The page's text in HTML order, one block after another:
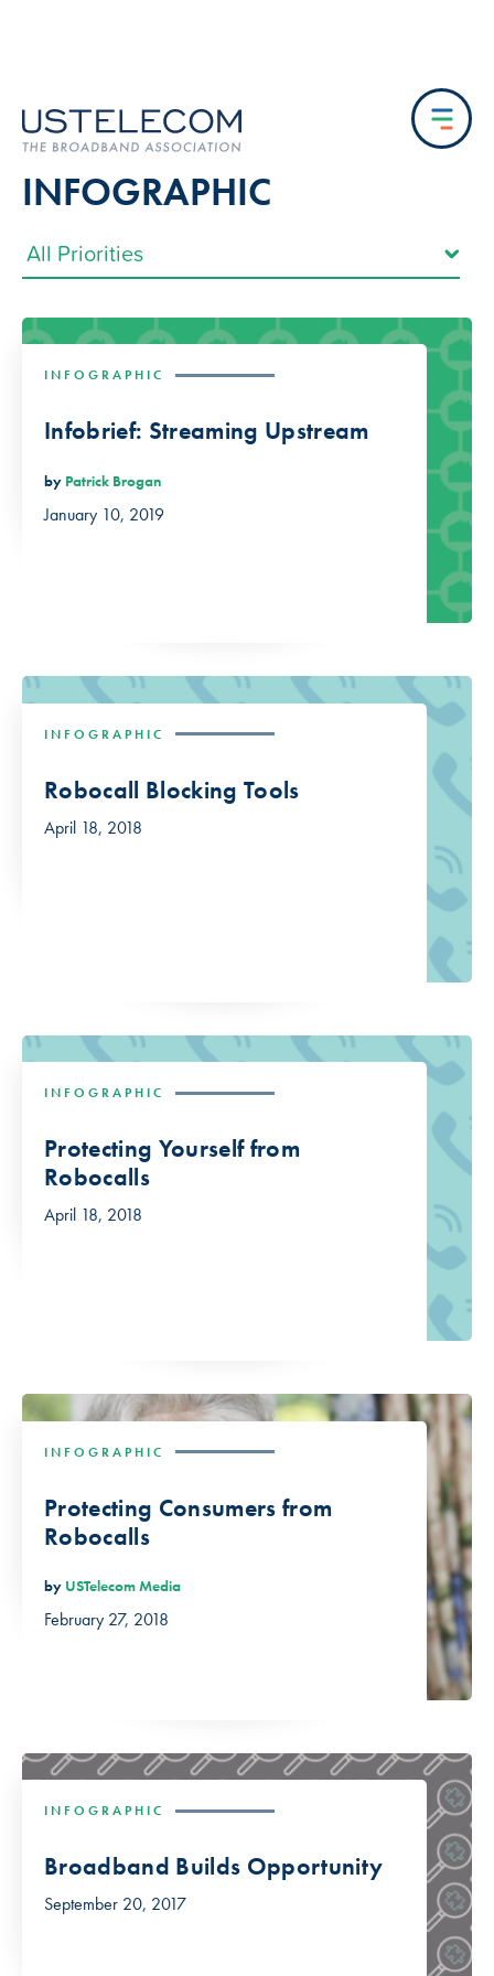
INFOGRAPHIC
INFOGRAPHIC
Infobrief: Streaming Upstream
by Patrick Brogan
January 10, 2019
INFOGRAPHIC
Robocall Blocking Tools
April 18, 2018
INFOGRAPHIC
Protecting Yourself from
Robocalls
April 18, 2018
INFOGRAPHIC
Protecting Consumers from
Robocalls
by USTelecom Media
February 27, 2018
INFOGRAPHIC
Broadband Builds Opportunity
September 20, 2017